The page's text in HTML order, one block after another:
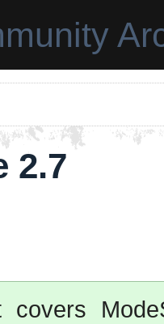
2.7
covers